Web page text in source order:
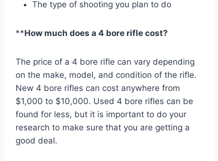
The type of shooting you plan to do
**How much does a 4 bore rifle cost?
The price of a 4 bore rifle can vary depending
on the make, model, and condition of the rifle.
New 4 bore rifles can cost anywhere from
$1,000 to $10,000. Used 4 bore rifles can be
found for less, but it is important to do your
research to make sure that you are getting a
good deal.